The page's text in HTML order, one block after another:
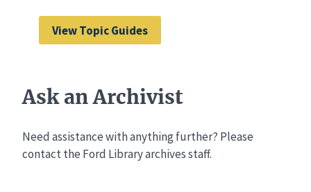
View Topic Guides
Ask an Archivist
Need assistance with anything further? Please
contact the Ford Library archives staff.